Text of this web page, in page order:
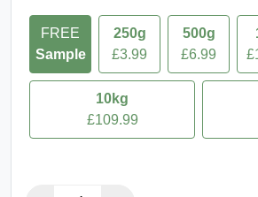
10kg
£109.99